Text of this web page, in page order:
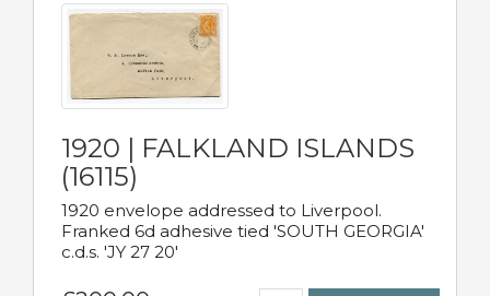
1920 | FALKLAND ISLANDS
(16115)
1920 envelope addressed to Liverpool.
Franked 6d adhesive tied 'SOUTH GEORGIA'
c.d.s. 'JY 27 20'